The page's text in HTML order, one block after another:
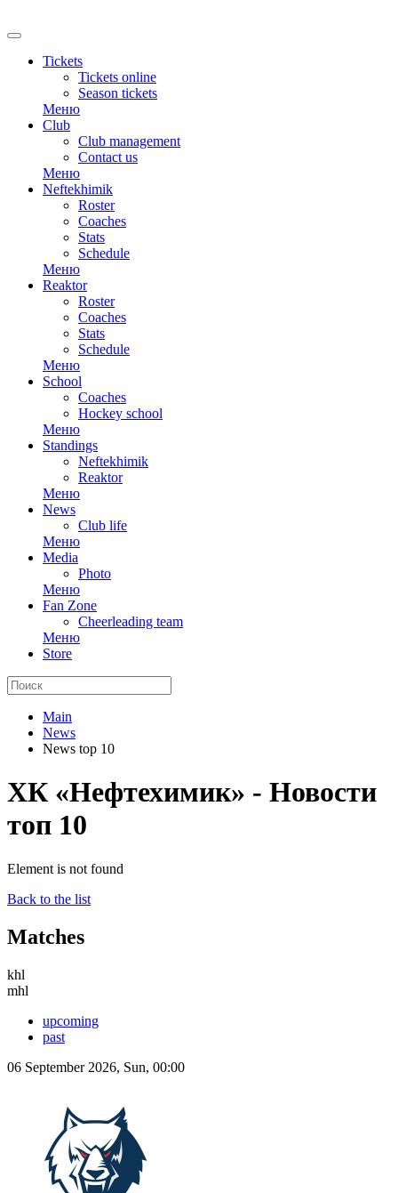
Tickets
Tickets online
Season tickets
Меню
Club
Club management
Contact us
Меню
Neftekhimik
Roster
Coaches
Stats
Schedule
Меню
Reaktor
Roster
Coaches
Stats
Schedule
Меню
School
Coaches
Hockey school
Меню
Standings
Neftekhimik
Reaktor
Меню
News
Club life
Меню
Media
Photo
Меню
Fan Zone
Cheerleading team
Меню
Store
Main
News
News top 10
ХК «Нефтехимик» - Новости
топ 10
Element is not found
Back to the list
Matches
khl
mhl
upcoming
past
06 September 2026, Sun, 00:00